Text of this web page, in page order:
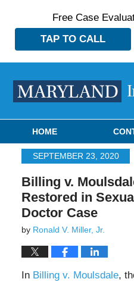
Free Case
TAP TO CALL
HOME
SEPTEMBER 23, 2020
Billing v.
Restored in
Doctor Case
by Ronald V. Miller, Jr.
In Billing v. Moulsdale,